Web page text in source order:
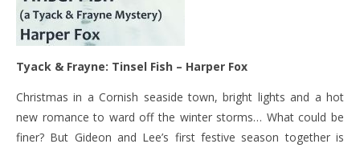
Tyack & Frayne: Tinsel Fish – Harper Fox
Christmas in a Cornish seaside town, bright lights and a hot
new romance to ward off the winter storms… What could be
finer? But Gideon and Lee’s first festive season together is